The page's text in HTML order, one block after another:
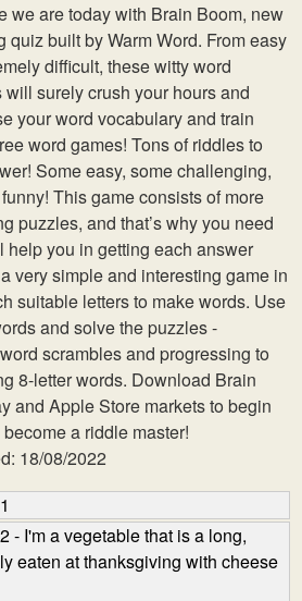
we are today with Brain Boom, new
quiz built by Warm Word. From easy
difficult, these witty word
will surely crush your hours and
your word vocabulary and train
word games! Tons of riddles to
Some easy, some challenging,
This game consists of more
puzzles, and that’s why you need
help you in getting each answer
very simple and interesting game in
suitable letters to make words. Use
and solve the puzzles -
scrambles and progressing to
8-letter words. Download Brain
and Apple Store markets to begin
a riddle master!
18/08/2022
- I'm a vegetable that is a long,
eaten at thanksgiving with cheese